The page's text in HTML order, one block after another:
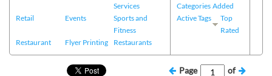
Services
Retail
Events
Sports and
Fitness
Restaurant
Flyer Printing Restaurants
Categories
Active Tags
Added
Top
Rated
Page
of